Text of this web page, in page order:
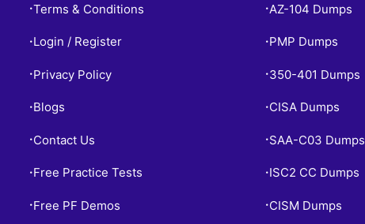
•Terms & Conditions
• Login / Register
• Privacy Policy
• Blogs
• Contact Us
• Free Practice Tests
• Free PF Demos
• AZ-104 Dumps
• PMP Dumps
• 350-401 Dumps
• CISA Dumps
• SAA-C03 Dumps
• ISC2 CC Dumps
• CISM Dumps